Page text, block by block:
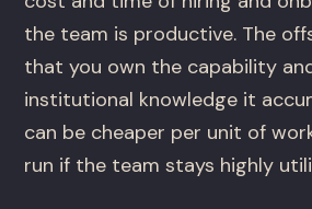
the team is productive. The
that you own the capability
institutional knowledge it
can be cheaper per unit of
run if the team stays highly